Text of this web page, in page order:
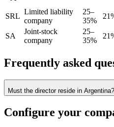
SRL
Limited liability
company
25–
35%
SA
Joint-stock
company
25–
35%
Frequently asked
Must the director reside in Argentina?
Configure your